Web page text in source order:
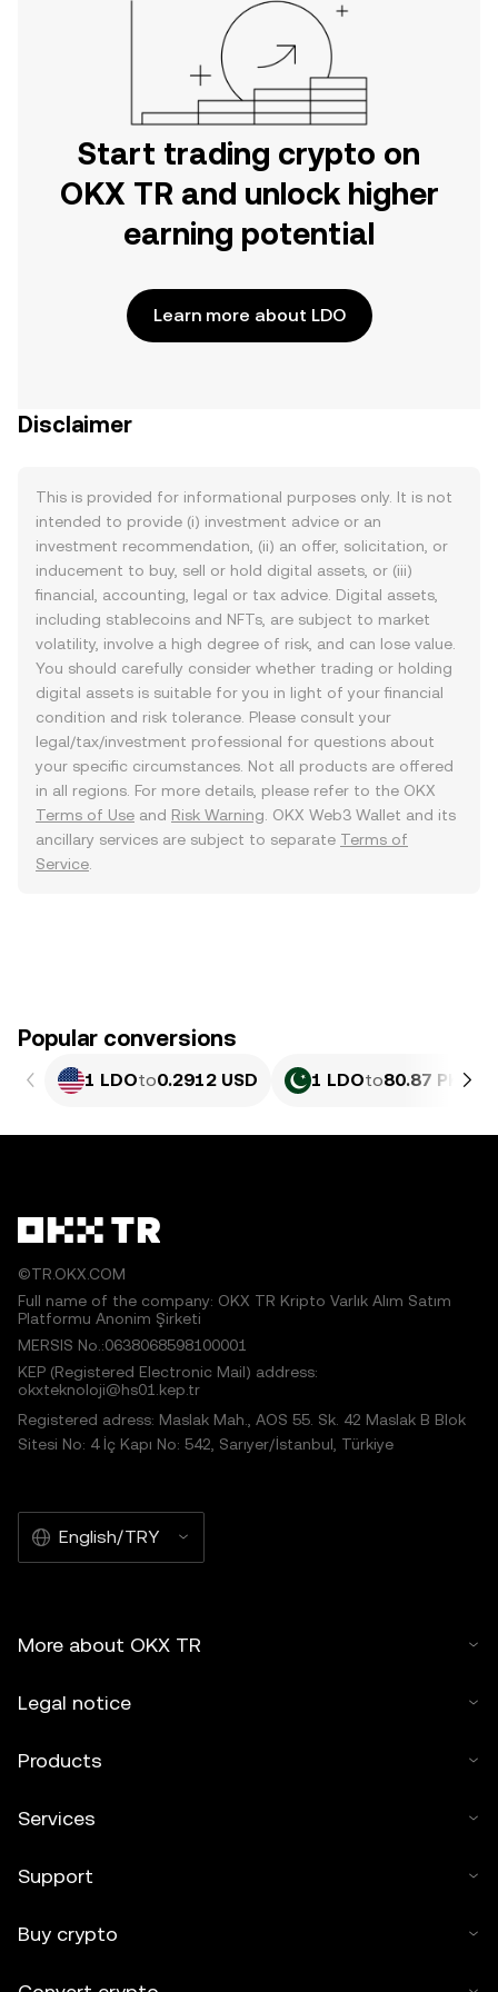
Start trading crypto on
OKX TR and unlock higher
earning potential
Learn more about LDO
Disclaimer
This is provided for informational purposes only. It is not
intended to provide (i) investment advice or an
investment recommendation, (ii) an offer, solicitation, or
inducement to buy, sell or hold digital assets, or (iii)
financial, accounting, legal or tax advice. Digital assets,
including stablecoins and NFTs, are subject to market
volatility, involve a high degree of risk, and can lose value.
You should carefully consider whether trading or holding
digital assets is suitable for you in light of your financial
condition and risk tolerance. Please consult your
legal/tax/investment professional for questions about
your specific circumstances. Not all products are offered
in all regions. For more details, please refer to the OKX
Terms of Use and Risk Warning . OKX Web3 Wallet and its
ancillary services are subject to separate Terms of
Service
Popular conversions
1 LDOto0.2912 USD 1 LDOto80.87 PKR
©TR.OKX.COM
Full name of the company: OKX TR Kripto Varlık Alım Satım
Platformu Anonim Şirketi
MERSIS No.:0638068598100001
KEP (Registered Electronic Mail) address:
okxteknoloji@hs01.kep.tr
Registered adress: Maslak Mah., AOS 55. Sk. 42 Maslak B Blok
Sitesi No: 4 İç Kapı No: 542, Sarıyer/İstanbul, Türkiye
English/TRY
More about OKX TR
Legal notice
Products
Services
Support
Buy crypto